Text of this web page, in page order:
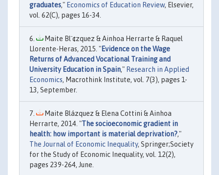
graduates," Economics of Education Review, Elsevier,
vol. 62(C), pages 16-34.
Maite Bl¨¢zquez & Ainhoa Herrarte & Raquel
Llorente-Heras, 2015. "Evidence on the Wage
Returns of Advanced Vocational Training and
University Education in Spain," Research in Applied
Economics, Macrothink Institute, vol. 7(3), pages 1-
13, September.
Maite Blázquez & Elena Cottini & Ainhoa
Herrarte, 2014. "The socioeconomic gradient in
health: how important is material deprivation?,"
The Journal of Economic Inequality, Springer;Society
for the Study of Economic Inequality, vol. 12(2),
pages 239-264, June.